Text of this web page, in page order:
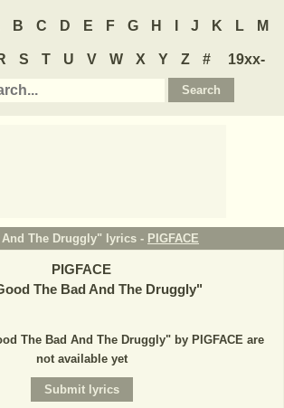
B C D E F G H J K L M
S T U V W X Y Z #
19xx-
The Druggly" lyrics - PIGFACE
PIGFACE
The Bad And The Druggly"
The Bad And The Druggly" by PIGFACE are
not available yet